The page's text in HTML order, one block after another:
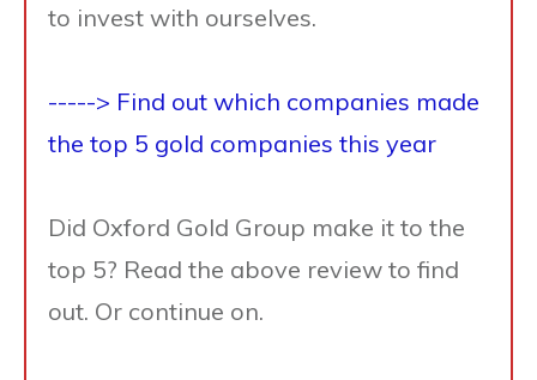
to invest with ourselves.
-----> Find out which companies made
the top 5 gold companies this year
Did Oxford Gold Group make it to the
top 5? Read the above review to find
out. Or continue on.